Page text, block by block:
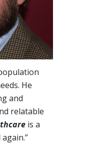
He
and
relatable
is a